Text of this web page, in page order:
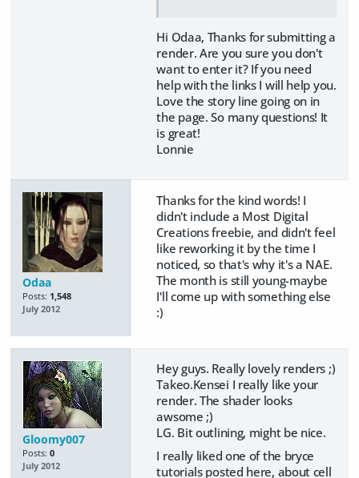
Hi Odaa, Thanks for submitting a
render. Are you sure you don't
want to enter it? If you need
help with the links I will help you.
Love the story line going on in
the page. So many questions! It
is great!
Lonnie
Odaa
Posts: 1,548
July 2012
Thanks for the kind words! I
didn't include a Most Digital
Creations freebie, and didn't feel
like reworking it by the time I
noticed, so that's why it's a NAE.
The month is still young-maybe
I'll come up with something else
:)
Gloomy007
Posts: 0
July 2012
Hey guys. Really lovely renders ;)
Takeo.Kensei I really like your
render. The shader looks
awsome ;)
LG. Bit outlining, might be nice.
I really liked one of the bryce
tutorials posted here, about cell